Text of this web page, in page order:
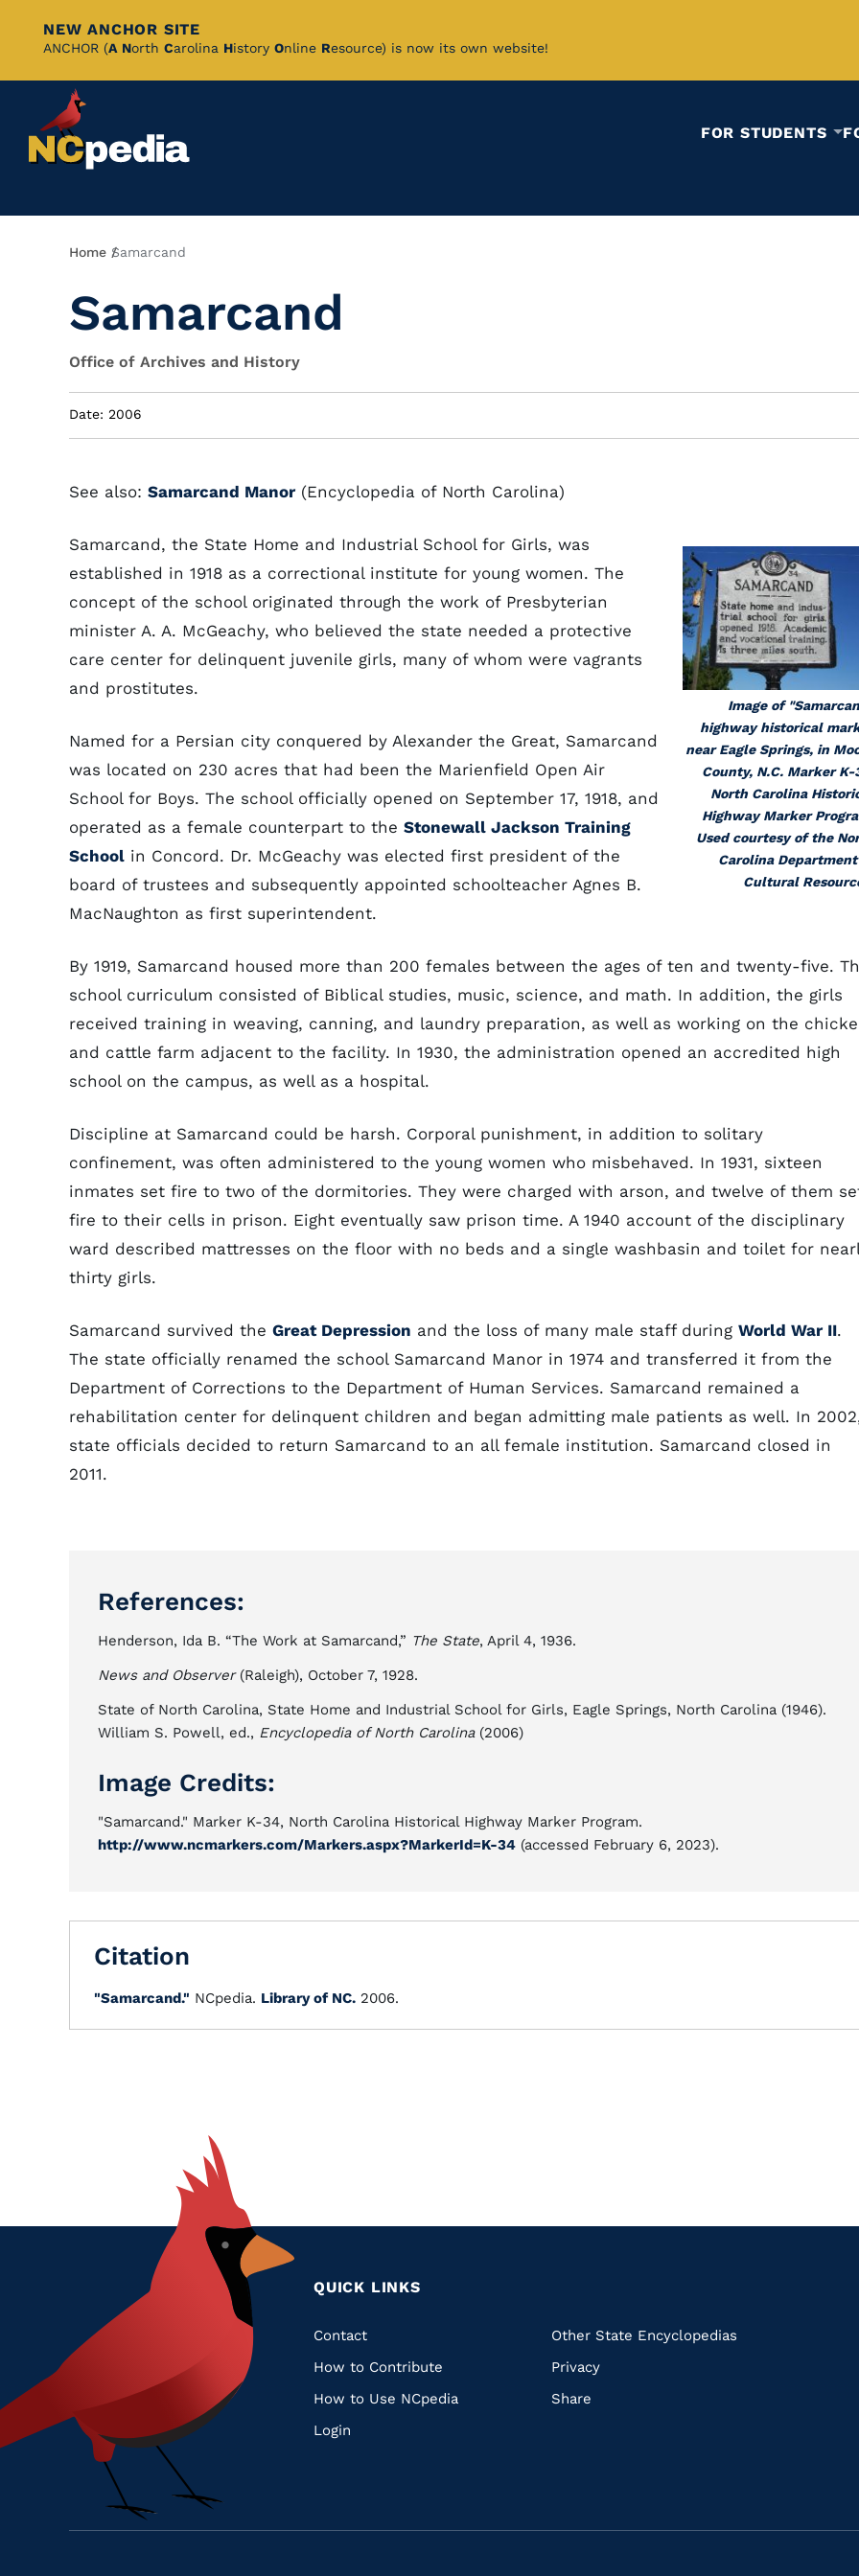
Skip
Content
NEW ANCHOR SITE
ANCHOR (A North Carolina History Online Resource) is now its own website!
FOR STUDENTS
Breadcrumb
Home Samarcand
Samarcand
Office of Archives and History
Date: 2006
See also: Samarcand Manor (Encyclopedia of North Carolina)
Image of
highway historical
near Eagle Springs, in
County, N.C. Marker K-
North Carolina
Highway Marker
Used courtesy of the
Carolina
Cultural
Samarcand, the State Home and Industrial School for Girls, was
established in 1918 as a correctional institute for young women. The
concept of the school originated through the work of Presbyterian
minister A. A. McGeachy, who believed the state needed a protective
care center for delinquent juvenile girls, many of whom were vagrants
and prostitutes.
Named for a Persian city conquered by Alexander the Great, Samarcand
was located on 230 acres that had been the Marienfield Open Air
School for Boys. The school officially opened on September 17, 1918, and
operated as a female counterpart to the Stonewall Jackson Training
School in Concord. Dr. McGeachy was elected first president of the
board of trustees and subsequently appointed schoolteacher Agnes B.
MacNaughton as first superintendent.
By 1919, Samarcand housed more than 200 females between the ages of ten and twenty-five.
school curriculum consisted of Biblical studies, music, science, and math. In addition, the girls
received training in weaving, canning, and laundry preparation, as well as working on the
and cattle farm adjacent to the facility. In 1930, the administration opened an accredited high
school on the campus, as well as a hospital.
Discipline at Samarcand could be harsh. Corporal punishment, in addition to solitary
confinement, was often administered to the young women who misbehaved. In 1931, sixteen
inmates set fire to two of the dormitories. They were charged with arson, and twelve of them
fire to their cells in prison. Eight eventually saw prison time. A 1940 account of the disciplinary
ward described mattresses on the floor with no beds and a single washbasin and toilet for
thirty girls.
Samarcand survived the Great Depression and the loss of many male staff during World War II.
The state officially renamed the school Samarcand Manor in 1974 and transferred it from the
Department of Corrections to the Department of Human Services. Samarcand remained a
rehabilitation center for delinquent children and began admitting male patients as well. In
state officials decided to return Samarcand to an all female institution. Samarcand closed in
2011.
References:
Henderson, Ida B. “The Work at Samarcand,” The State, April 4, 1936.
News and Observer(Raleigh), October 7, 1928.
State of North Carolina, State Home and Industrial School for Girls, Eagle Springs, North Carolina (1946).
William S. Powell, ed., Encyclopedia of North Carolina(2006)
Image Credits:
"Samarcand." Marker K-34, North Carolina Historical Highway Marker Program.
http://www.ncmarkers.com/Markers.aspx?MarkerId=K-34 (accessed February 6, 2023).
Citation
"Samarcand." NCpedia. Library of NC. 2006.
QUICK LINKS
Quick
Links
Contact
How to Contribute
How to Use NCpedia
Login
Other State Encyclopedias
Privacy
Share